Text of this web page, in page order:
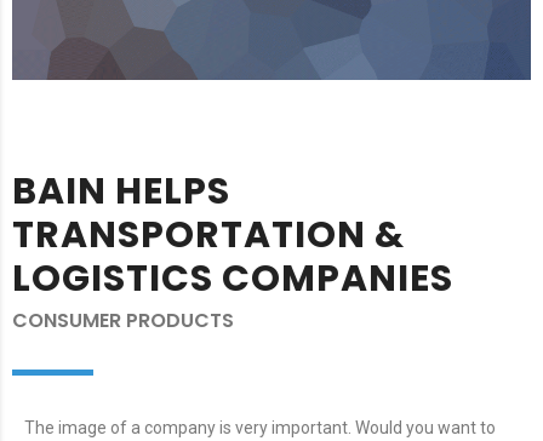
BAIN HELPS
TRANSPORTATION &
LOGISTICS COMPANIES
CONSUMER PRODUCTS
The image of a company is very important. Would you want to